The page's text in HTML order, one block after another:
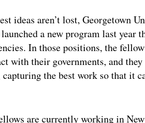
ideas aren’t lost, Georgetown
a new program last
In those positions, the
with their governments, and
capturing the best work so that it
are currently working in